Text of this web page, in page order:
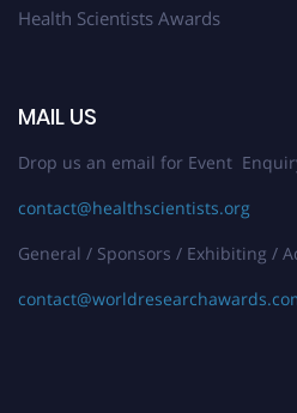
Health Scientists Awards
MAIL US
Drop us an email for Event
contact@healthscientists.org
General / Sponsors / Exhibiting /